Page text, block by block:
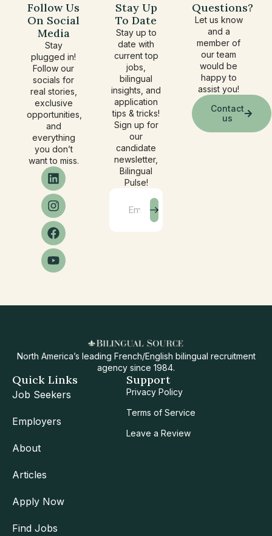
Follow Us
On Social
Media
Stay
plugged in!
Follow our
socials for
real stories,
exclusive
opportunities,
and
everything
you don’t
want to miss.
Stay Up
To Date
Stay up to
date with
current top
jobs,
bilingual
insights, and
application
tips & tricks!
Sign up for
our
candidate
newsletter,
Bilingual
Pulse!
Questions?
Let us know
and a
member of
our team
would be
happy to
assist you!
Contact
us
North America’s leading French/English bilingual recruitment
agency since 1984.
Quick Links
Job Seekers
Employers
About
Articles
Apply Now
Find Jobs
Support
Privacy Policy
Terms of Service
Leave a Review